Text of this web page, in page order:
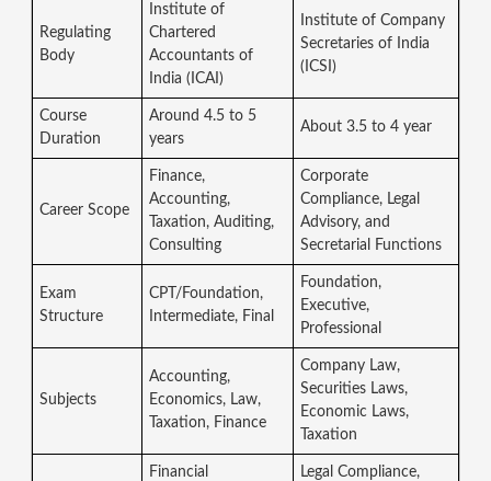
Regulating
Body
Institute of
Chartered
Accountants of
India (ICAI)
Institute of Company
Secretaries of India
(ICSI)
Course
Duration
Around 4.5 to 5
years
About 3.5 to 4 year
Career Scope
Finance,
Accounting,
Taxation, Auditing,
Consulting
Corporate
Compliance, Legal
Advisory, and
Secretarial Functions
Exam
Structure
CPT/Foundation,
Intermediate, Final
Foundation,
Executive,
Professional
Subjects
Accounting,
Economics, Law,
Taxation, Finance
Company Law,
Securities Laws,
Economic Laws,
Taxation
Financial
Legal Compliance,